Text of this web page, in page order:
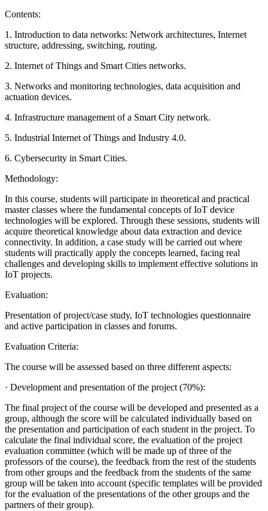
Contents:
1. Introduction to data networks: Network architectures, Internet
structure, addressing, switching, routing.
2. Internet of Things and Smart Cities networks.
3. Networks and monitoring technologies, data acquisition and
actuation devices.
4. Infrastructure management of a Smart City network.
5. Industrial Internet of Things and Industry 4.0.
6. Cybersecurity in Smart Cities.
Methodology:
In this course, students will participate in theoretical and practical
master classes where the fundamental concepts of IoT device
technologies will be explored. Through these sessions, students will
acquire theoretical knowledge about data extraction and device
connectivity. In addition, a case study will be carried out where
students will practically apply the concepts learned, facing real
challenges and developing skills to implement effective solutions in
IoT projects.
Evaluation:
Presentation of project/case study, IoT technologies questionnaire
and active participation in classes and forums.
Evaluation Criteria:
The course will be assessed based on three different aspects:
· Development and presentation of the project (70%):
The final project of the course will be developed and presented as a
group, although the score will be calculated individually based on
the presentation and participation of each student in the project. To
calculate the final individual score, the evaluation of the project
evaluation committee (which will be made up of three of the
professors of the course), the feedback from the rest of the students
from other groups and the feedback from the students of the same
group will be taken into account (specific templates will be provided
for the evaluation of the presentations of the other groups and the
partners of their group).